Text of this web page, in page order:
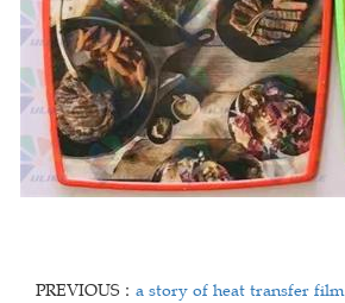
PREVIOUS： a story of heat transfer film